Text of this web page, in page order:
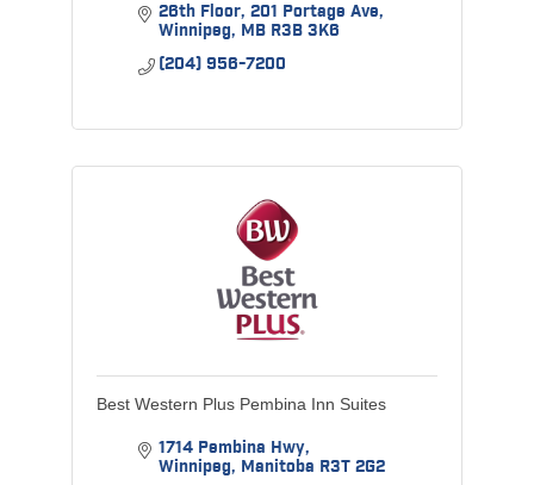
26th Floor 201 Portage Ave
Winnipeg MB R3B 3K6
(204) 956-7200
Best Western Plus Pembina Inn Suites
1714 Pembina Hwy
Winnipeg Manitoba R3T 2G2